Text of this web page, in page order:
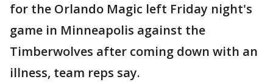
for the Orlando Magic left Friday night's
game in Minneapolis against the
Timberwolves after coming down with an
illness, team reps say.